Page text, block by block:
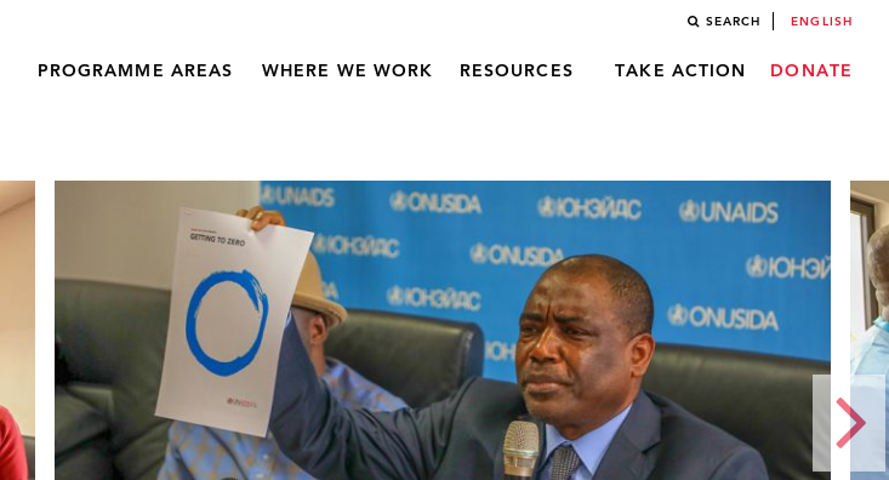
SEARCH ENGLISH
PROGRAMME AREAS WHERE WE WORK RESOURCES TAKE ACTION DONATE